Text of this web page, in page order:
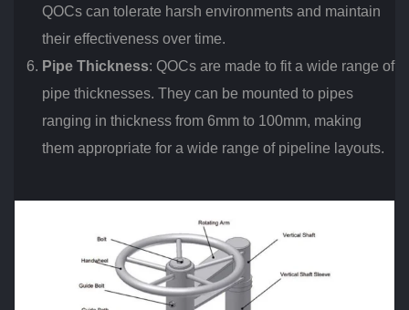
QOCs can tolerate harsh environments and maintain
their effectiveness over time.
Pipe Thickness: QOCs are made to fit a wide range of
pipe thicknesses. They can be mounted to pipes
ranging in thickness from 6mm to 100mm, making
them appropriate for a wide range of pipeline layouts.